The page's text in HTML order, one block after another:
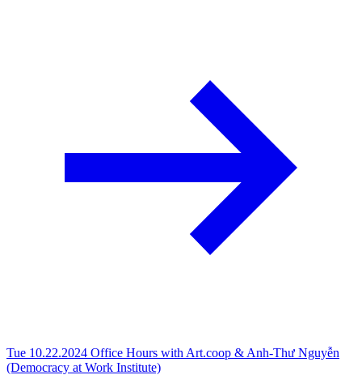
Tue 10.22.2024 Office Hours with Art.coop & Anh-Thư Nguyễn
(Democracy at Work Institute)